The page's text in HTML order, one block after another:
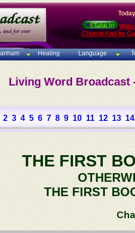
Church And Its
Healing Language
Living Word Broadcast
2 3 4 5 6 7 8 9 10 11 12 13 14
THE FIRST
THE FIRST